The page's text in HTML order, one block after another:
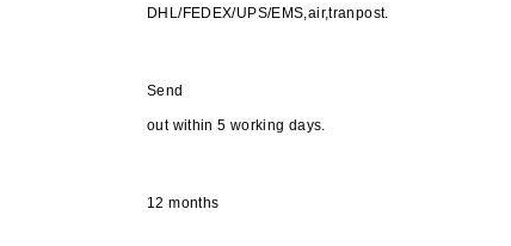
DHL/FEDEX/UPS/EMS,air,tranpost.
Send
out within 5 working days.
12 months